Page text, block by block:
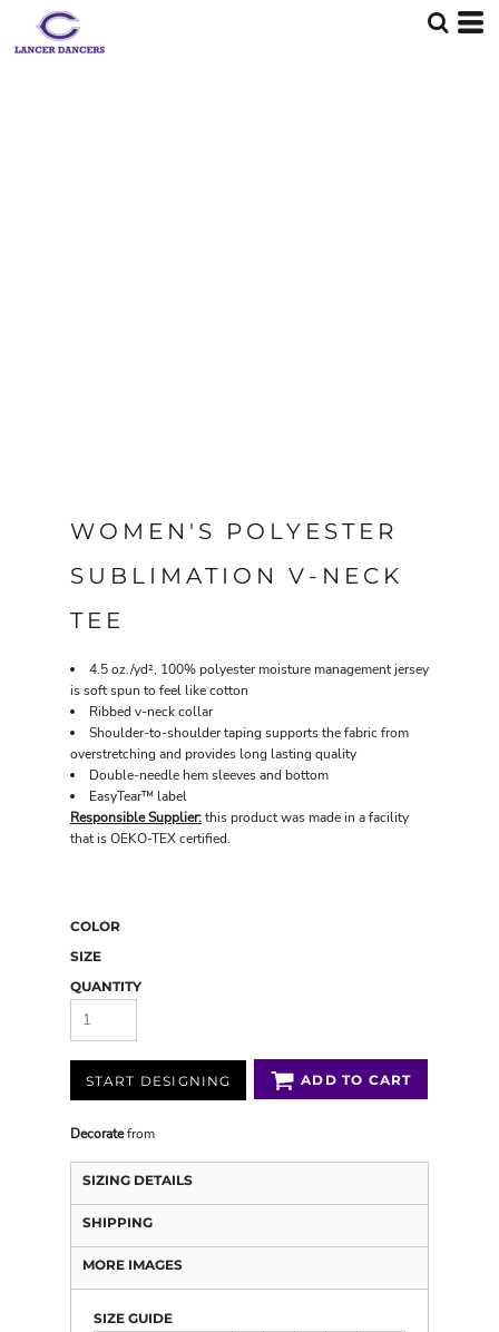
WOMEN'S POLYESTER
SUBLIMATION V-NECK
TEE
4.5 oz./yd², 100% polyester moisture management jersey
is soft spun to feel like cotton
Ribbed v-neck collar
Shoulder-to-shoulder taping supports the fabric from
overstretching and provides long lasting quality
Double-needle hem sleeves and bottom
EasyTear™ label
Responsible Supplier:this product was made in a facility
that is OEKO-TEX certified.
COLOR
SIZE
QUANTITY
START DESIGNING ADD TO CART
Decoratefrom
SIZING DETAILS
SHIPPING
MORE IMAGES
SIZE GUIDE